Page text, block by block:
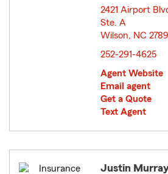
2421 Airport
Ste. A
Wilson, NC
252-291-4625
Agent Website
Email agent
Get a Quote
Text Agent
Justin